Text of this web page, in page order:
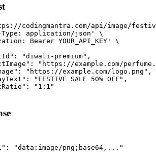
codingmantra.com/api/image/
application/json' \
Bearer YOUR_API_KEY' \
"diwali-premium",
"https://example.com/
"https://example.com/logo.png",
"FESTIVE SALE 50% OFF",
"1:1"
"data:image/png;base64,..."